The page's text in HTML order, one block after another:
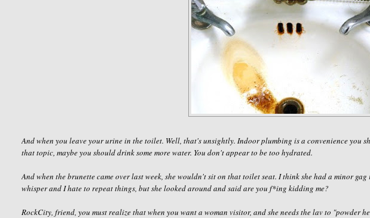
And when you leave your urine in the toilet. Well, that's unsightly. Indoor plumbing is a convenience you
that topic, maybe you should drink some more water. You don't appear to be too hydrated.
And when the brunette came over last week, she wouldn't sit on that toilet seat. I think she had a minor
whisper and I hate to repeat things, but she looked around and saidare you f*ing kidding me?
RockCity , friend, you must realize that when you want a woman visitor, and she needs the lav to "powder